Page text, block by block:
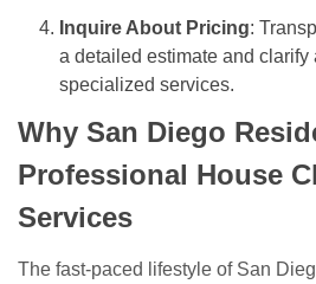
Inquire About Pricing:
a detailed estimate and
specialized services.
Why San Diego
Professional House
Services
The fast-paced lifestyle of San